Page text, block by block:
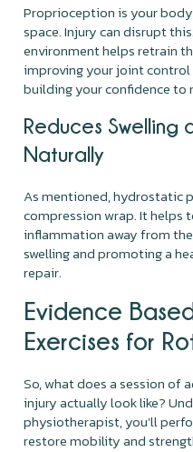
Proprioception is your
space. Injury can disrupt
environment helps retrain
improving your joint
building your confidence to
Reduces Swelling
Naturally
As mentioned, hydrostatic
compression wrap. It helps
inflammation away from
swelling and promoting a
repair.
Evidence
Exercises for
So, what does a session of
injury actually look like?
physiotherapist, you'll
restore mobility and